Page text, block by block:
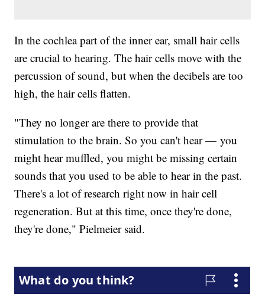
In the cochlea part of the inner ear, small hair cells
are crucial to hearing. The hair cells move with the
percussion of sound, but when the decibels are too
high, the hair cells flatten.
"They no longer are there to provide that
stimulation to the brain. So you can't hear — you
might hear muffled, you might be missing certain
sounds that you used to be able to hear in the past.
There's a lot of research right now in hair cell
regeneration. But at this time, once they're done,
they're done," Pielmeier said.